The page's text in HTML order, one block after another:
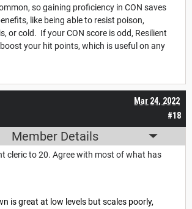
so gaining proficiency in CON saves
like being able to resist poison,
or cold. If your CON score is odd, Resilient
your hit points, which is useful on any
#18
Mar 24, 2022
Member Details
cleric to 20. Agree with most of what has
is great at low levels but scales poorly,